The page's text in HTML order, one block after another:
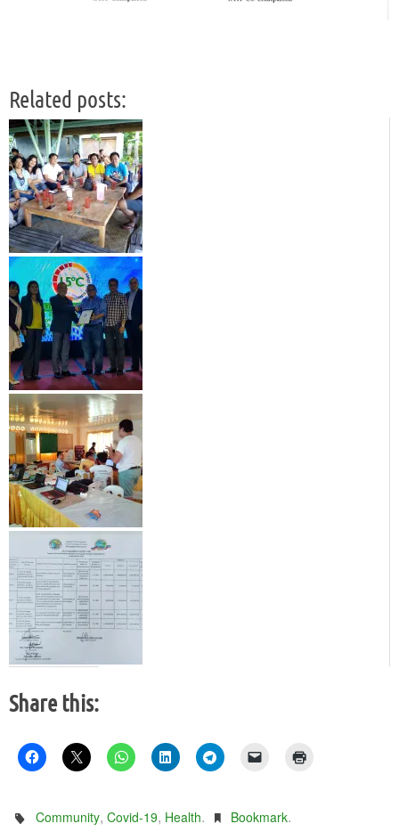
Related posts:
Share this:
Community,Covid-19, Health. Bookmark.